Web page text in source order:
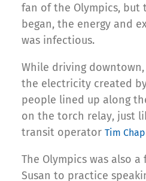
fan of the Olympics, but
began, the energy and
was infectious.
While driving
the electricity created
people lined up along
on the torch relay, just
transit operator Tim
The Olympics was also
Susan to practice